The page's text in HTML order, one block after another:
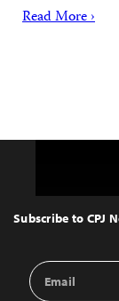
Read More ›
Top
Subscribe to CPJ
Email
Address